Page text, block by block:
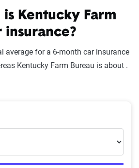
Star
is Kentucky Farm
insurance?
average for a 6-month car insurance
Kentucky Farm Bureau is about .
car insurance premiums